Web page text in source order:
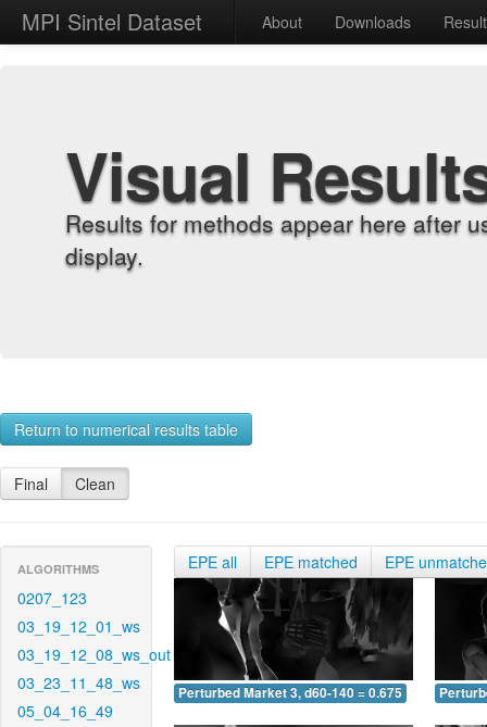
MPI Sintel Dataset About Downloads
Visual
Results for methods appear here after
display.
Return to numerical results table
Final Clean
ALGORITHMS
0207_123
03_19_12_01_ws
03_19_12_08_ws_out
03_23_11_48_ws
05_04_16_49
EPE all EPE matched EPE
Perturbed Market 3, d60-140 = 0.675